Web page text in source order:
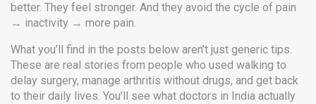
better. They feel stronger. And they avoid the cycle of pain
→ inactivity → more pain.
What you’ll find in the posts below aren’t just generic tips.
These are real stories from people who used walking to
delay surgery, manage arthritis without drugs, and get back
to their daily lives. You’ll see what doctors in India actually